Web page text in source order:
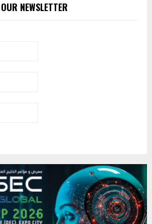
NEWSLETTER